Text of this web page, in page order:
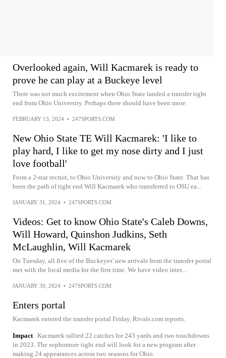
Overlooked again, Will Kacmarek is ready to
prove he can play at a Buckeye level
There was not much excitement when Ohio State landed a transfer tight
end from Ohio University. Perhaps there should have been more.
FEBRUARY 13, 2024 • 247SPORTS.COM
New Ohio State TE Will Kacmarek: 'I like to
play hard, I like to get my nose dirty and I just
love football'
From a 2-star recruit, to Ohio University and now to Ohio State. That has
been the path of tight end Will Kacmarek who transferred to OSU ea...
JANUARY 31, 2024 • 247SPORTS.COM
Videos: Get to know Ohio State's Caleb Downs,
Will Howard, Quinshon Judkins, Seth
McLaughlin, Will Kacmarek
On Tuesday, all five of the Buckeyes' new arrivals from the transfer portal
met with the local media for the first time. We have video inter...
JANUARY 30, 2024 • 247SPORTS.COM
Enters portal
Kacmarek entered the transfer portal Friday, Rivals.com reports.
Impact Kacmarek tallied 22 catches for 243 yards and two touchdowns
in 2023. The sophomore tight end will look for a new program after
making 24 appearances across two seasons for Ohio.